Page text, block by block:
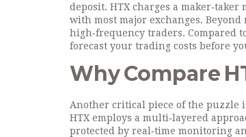
deposit. HTX charges a
with most major exchanges.
high‑frequency traders. Compared
forecast your trading costs before
Why Compare
Another critical piece of the puzzle
HTX employs a multi‑layered
protected by real‑time monitoring